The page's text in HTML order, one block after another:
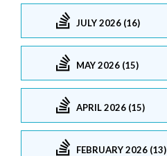
JULY 2026 (16)
MAY 2026 (15)
APRIL 2026 (15)
FEBRUARY 2026 (13)